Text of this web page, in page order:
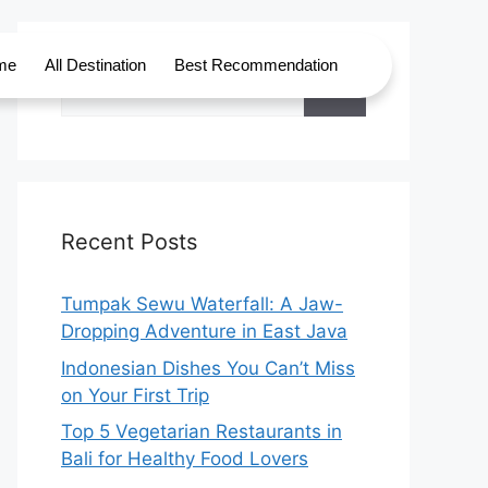
All Destination Best Recommendation
Recent Posts
Tumpak Sewu Waterfall: A Jaw-
Dropping Adventure in East Java
Indonesian Dishes You Can’t Miss
on Your First Trip
Top 5 Vegetarian Restaurants in
Bali for Healthy Food Lovers